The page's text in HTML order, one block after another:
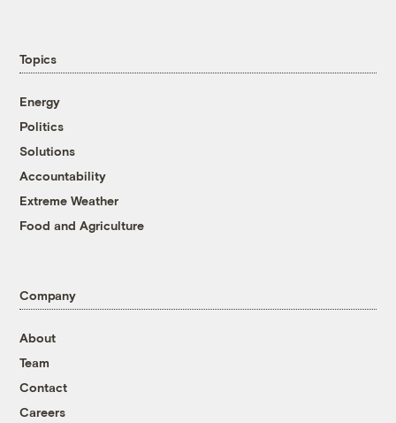
Topics
Energy
Politics
Solutions
Accountability
Extreme Weather
Food and Agriculture
Company
About
Team
Contact
Careers